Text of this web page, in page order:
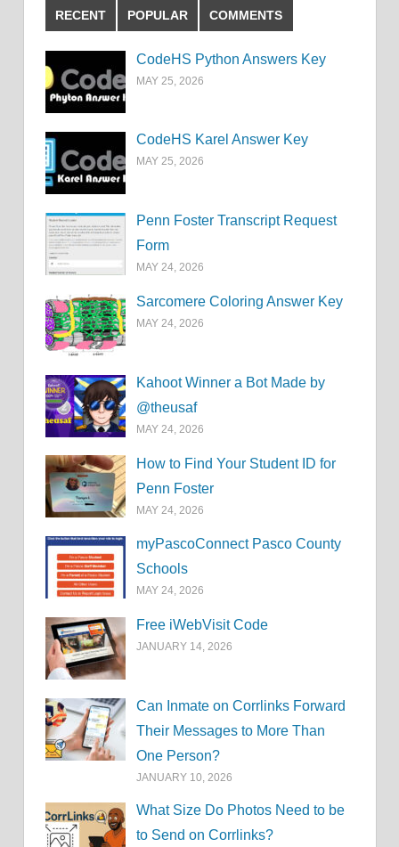
RECENT POPULAR COMMENTS
CodeHS Python Answers Key
MAY 25, 2026
CodeHS Karel Answer Key
MAY 25, 2026
Penn Foster Transcript Request
Form
MAY 24, 2026
Sarcomere Coloring Answer Key
MAY 24, 2026
Kahoot Winner a Bot Made by
@theusaf
MAY 24, 2026
How to Find Your Student ID for
Penn Foster
MAY 24, 2026
myPascoConnect Pasco County
Schools
MAY 24, 2026
Free iWebVisit Code
JANUARY 14, 2026
Can Inmate on Corrlinks Forward
Their Messages to More Than
One Person?
JANUARY 10, 2026
What Size Do Photos Need to be
to Send on Corrlinks?